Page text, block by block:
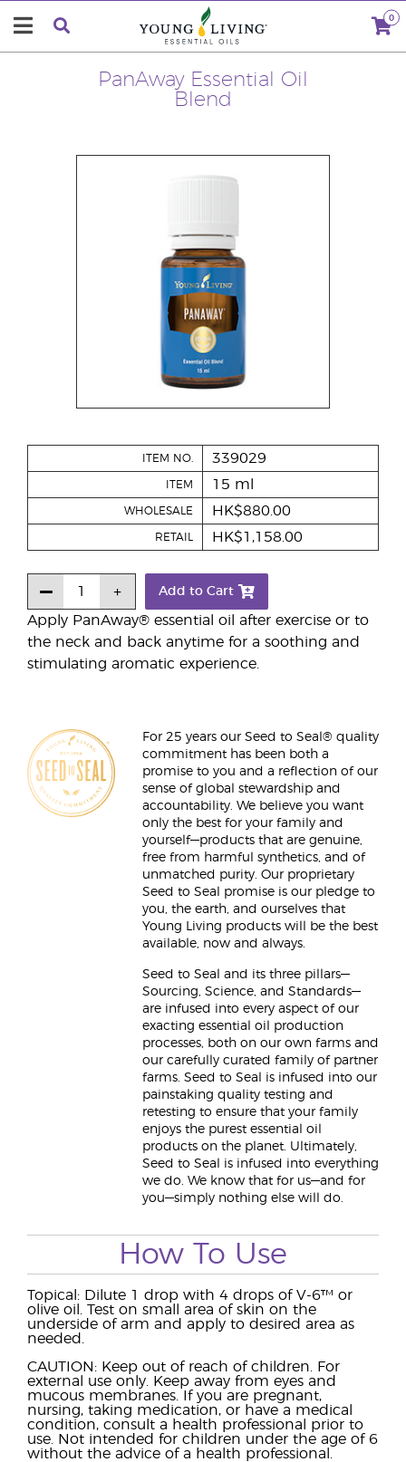
0
PanAway Essential Oil
Blend
Apply PanAway® essential oil after exercise or to
the neck and back anytime for a soothing and
stimulating aromatic experience.
ITEM NO. 339029
ITEM 15 ml
WHOLESALE HK$880.00
RETAIL HK$1,158.00
Add to Cart
For 25 years our Seed to Seal® quality
commitment has been both a
promise to you and a reflection of our
sense of global stewardship and
accountability. We believe you want
only the best for your family and
yourself—products that are genuine,
free from harmful synthetics, and of
unmatched purity. Our proprietary
Seed to Seal promise is our pledge to
you, the earth, and ourselves that
Young Living products will be the best
available, now and always.
Seed to Seal and its three pillars—
Sourcing, Science, and Standards—
are infused into every aspect of our
exacting essential oil production
processes, both on our own farms and
our carefully curated family of partner
farms. Seed to Seal is infused into our
painstaking quality testing and
retesting to ensure that your family
enjoys the purest essential oil
products on the planet. Ultimately,
Seed to Seal is infused into everything
we do. We know that for us—and for
you—simply nothing else will do.
How To Use
Topical: Dilute 1 drop with 4 drops of V-6™ or
olive oil. Test on small area of skin on the
underside of arm and apply to desired area as
needed.
CAUTION: Keep out of reach of children. For
external use only. Keep away from eyes and
mucous membranes. If you are pregnant,
nursing, taking medication, or have a medical
condition, consult a health professional prior to
use. Not intended for children under the age of 6
without the advice of a health professional.